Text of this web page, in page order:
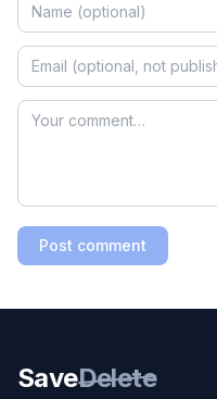
Post comment
SaveDelete